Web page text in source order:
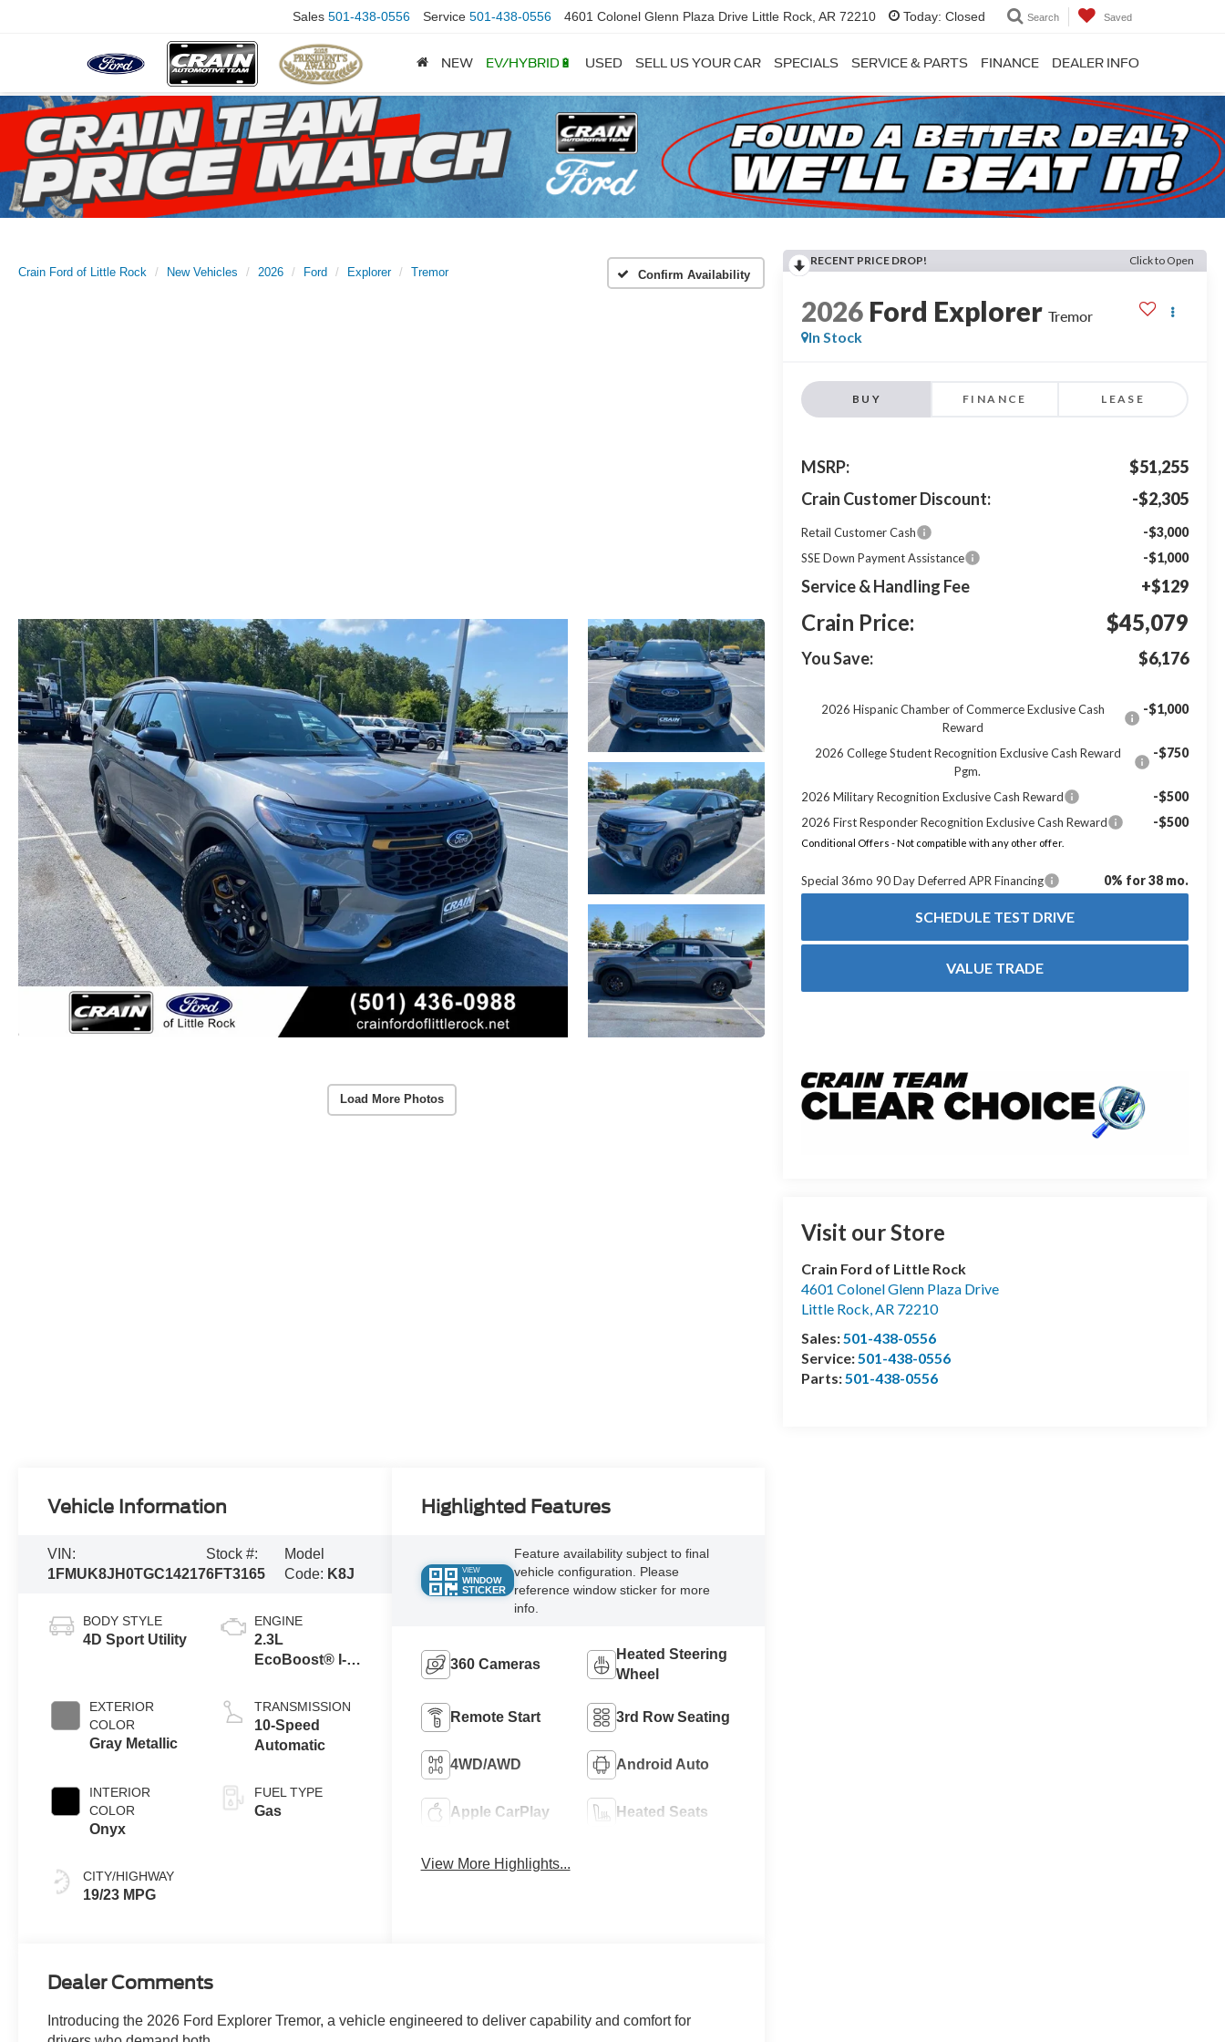
Sales 501-438-0556 Service 501-438-0556 4601 Colonel Glenn Plaza Drive Little Rock, AR 72210 Today: Closed Search Saved
NEW EV/HYBRID🔋 USED SELL US YOUR CAR SPECIALS SERVICE & PARTS FINANCE DEALER INFO
Crain Ford of Little Rock New Vehicles 2026 Ford Explorer Tremor Confirm Availability
Load More Photos
RECENT PRICE DROP! Click to Open
2026 Ford Explorer Tremor
In Stock
BUY FINANCE LEASE
MSRP:
$51,255
Crain Customer Discount:
-$2,305
Retail Customer Cash -$3,000
SSE Down Payment Assistance -$1,000
Service & Handling Fee +$129
Crain Price: $45,079
You Save: $6,176
2026 Hispanic Chamber of Commerce Exclusive Cash
Reward
-$1,000
2026 College Student Recognition Exclusive Cash Reward
Pgm.
-$750
2026 Military Recognition Exclusive Cash Reward -$500
2026 First Responder Recognition Exclusive Cash Reward -$500
Conditional Offers - Not compatible with any other offer.
Special 36mo 90 Day Deferred APR Financing 0% for 38 mo.
SCHEDULE TEST DRIVE
VALUE TRADE
Visit our Store
Crain Ford of Little Rock
4601 Colonel Glenn Plaza Drive
Little Rock,AR 72210
Sales:501-438-0556
Service:501-438-0556
Parts:501-438-0556
Vehicle Information
VIN:
1FMUK8JH0TGC14217
Stock #:
6FT3165
Model
Code: K8J
BODY STYLE
4D Sport Utility
EXTERIOR
COLOR
Gray Metallic
INTERIOR
COLOR
Onyx
CITY/HIGHWAY
19/23 MPG
ENGINE
2.3L
EcoBoost® I-4
Auto Start-Stop
Technology
TRANSMISSION
10-Speed
Automatic
FUEL TYPE
Gas
Highlighted Features
VIEW
WINDOW
STICKER
Feature availability subject to final
vehicle configuration. Please
reference window sticker for more
info.
360 Cameras
Heated Steering
Wheel
Remote Start 3rd Row Seating
4WD/AWD Android Auto
Apple CarPlay Heated Seats
View More Highlights...
Dealer Comments
Introducing the 2026 Ford Explorer Tremor, a vehicle engineered to deliver capability and comfort for